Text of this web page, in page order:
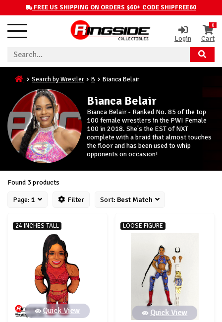
FREE US SHIPPING ON ORDERS $60+ CODE SHIPFREE60
Login
0
Cart
Search by Wrestler B Bianca Belair
Bianca Belair
Bianca Belair - Ranked No. 85 of the top
100 female wrestlers in the PWI Female
100 in 2018. She's the EST of NXT
complete with a braid that almost touches
the floor and has been used to whip
opponents on occasion!
Found 3 products
Page: 1 Filter Sort: Best Match
24 INCHES TALL
Quick View
LOOSE FIGURE
Quick View